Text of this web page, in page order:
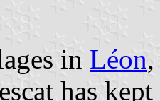
in Léon
has